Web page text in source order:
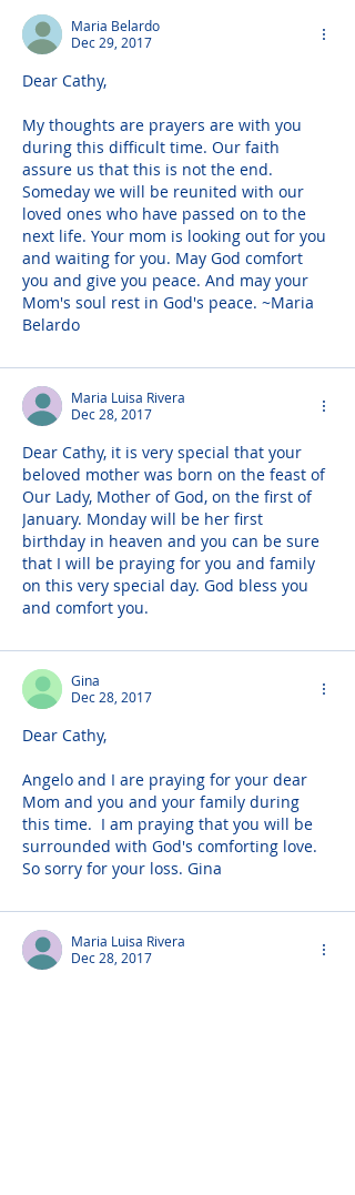
Maria Belardo
Dec 29, 2017
Dear Cathy,
My thoughts are prayers are with you
during this difficult time. Our faith
assure us that this is not the end.
Someday we will be reunited with our
loved ones who have passed on to the
next life. Your mom is looking out for you
and waiting for you. May God comfort
you and give you peace. And may your
Mom's soul rest in God's peace. ~Maria
Belardo
Maria Luisa Rivera
Dec 28, 2017
Dear Cathy, it is very special that your
beloved mother was born on the feast of
Our Lady, Mother of God, on the first of
January. Monday will be her first
birthday in heaven and you can be sure
that I will be praying for you and family
on this very special day. God bless you
and comfort you.
Gina
Dec 28, 2017
Dear Cathy,
Angelo and I are praying for your dear
Mom and you and your family during
this time.  I am praying that you will be
surrounded with God's comforting love.
So sorry for your loss. Gina
Maria Luisa Rivera
Dec 28, 2017